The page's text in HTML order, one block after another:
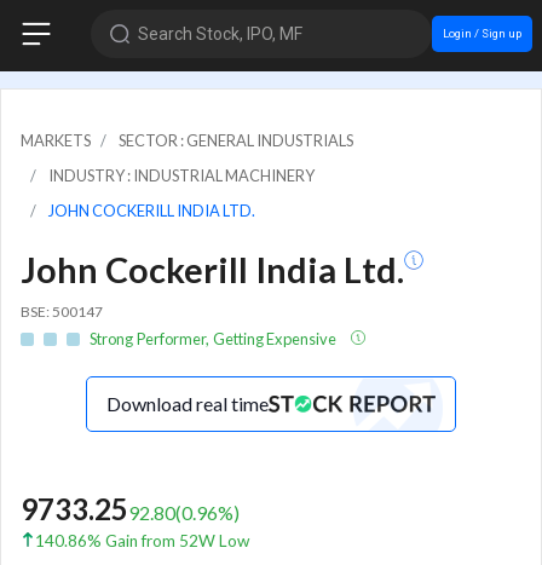
Search Stock, IPO, MF Login / Sign up
MARKETS
SECTOR : GENERAL INDUSTRIALS
INDUSTRY : INDUSTRIAL MACHINERY
JOHN COCKERILL INDIA LTD.
John Cockerill India Ltd.
BSE: 500147
Strong Performer, Getting Expensive
Download real time
9733.2592.80(0.96%)
140.86% Gain from 52W Low